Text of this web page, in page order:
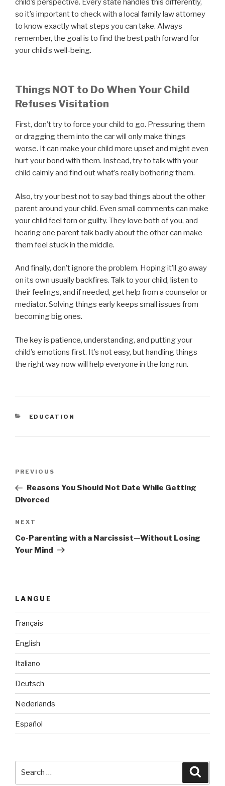
so it’s important to check with a local family law attorney
to know exactly what steps you can take. Always
remember, the goal is to find the best path forward for
your child’s well-being.
Things NOT to Do When Your Child
Refuses Visitation
First, don’t try to force your child to go. Pressuring them
or dragging them into the car will only make things
worse. It can make your child more upset and might even
hurt your bond with them. Instead, try to talk with your
child calmly and find out what’s really bothering them.
Also, try your best not to say bad things about the other
parent around your child. Even small comments can make
your child feel torn or guilty. They love both of you, and
hearing one parent talk badly about the other can make
them feel stuck in the middle.
And finally, don’t ignore the problem. Hoping it’ll go away
on its own usually backfires. Talk to your child, listen to
their feelings, and if needed, get help from a counselor or
mediator. Solving things early keeps small issues from
becoming big ones.
The key is patience, understanding, and putting your
child’s emotions first. It’s not easy, but handling things
the right way now will help everyone in the long run.
CATEGORIES
EDUCATION
Post
Previous
Post
PREVIOUS
Reasons You Should Not Date While Getting
Divorced
Next
Post
NEXT
Co-Parenting with a Narcissist—Without Losing
Your Mind
LANGUE
Français
English
Italiano
Deutsch
Nederlands
Español